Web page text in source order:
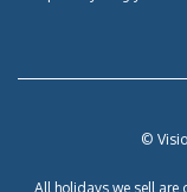
©
All holidays we sell are